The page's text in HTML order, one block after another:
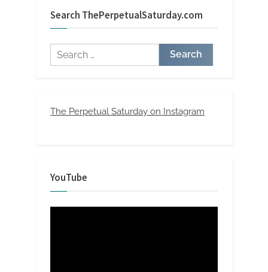
Search ThePerpetualSaturday.com
Search
for:
The Perpetual Saturday on Instagram
YouTube